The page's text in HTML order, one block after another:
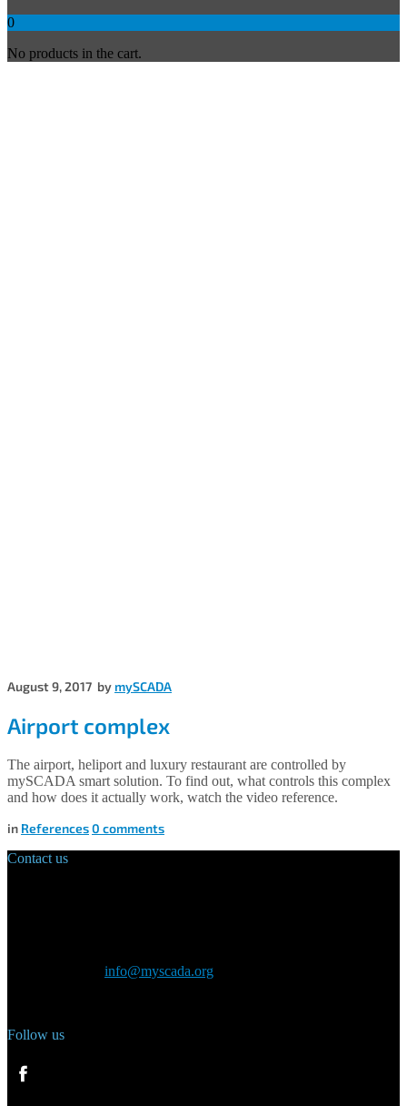
0
No products in the cart.
August 9, 2017 by mySCADA
Airport complex
The airport, heliport and luxury restaurant are controlled by
mySCADA smart solution. To find out, what controls this complex
and how does it actually work, watch the video reference.
in References0 comments
Contact us
info@myscada.org
Follow us